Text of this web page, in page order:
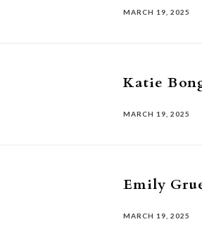
MARCH 19, 2025
Katie
MARCH 19, 2025
Emily
MARCH 19, 2025